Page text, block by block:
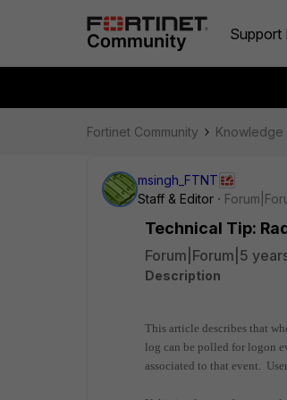
Support
Fortinet Community Knowledge
msingh_FTNT
Staff & Editor
Technical Tip:
Forum|Forum|5
Description
This article describes that
log can be polled for logon
associated to that event.